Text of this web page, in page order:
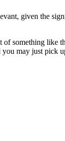
given the
of something like
may just pick